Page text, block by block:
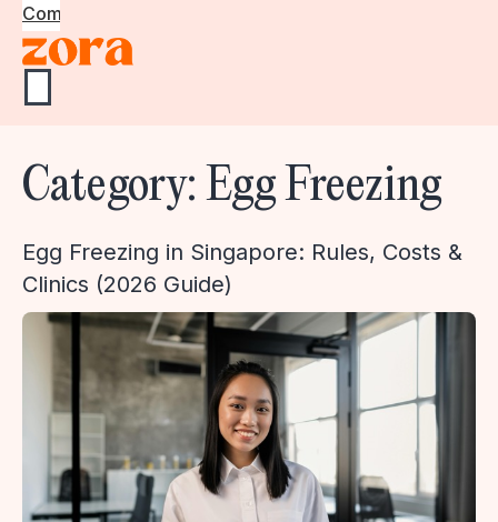
Community
Category: Egg Freezing
Egg Freezing in Singapore: Rules, Costs &
Clinics (2026 Guide)